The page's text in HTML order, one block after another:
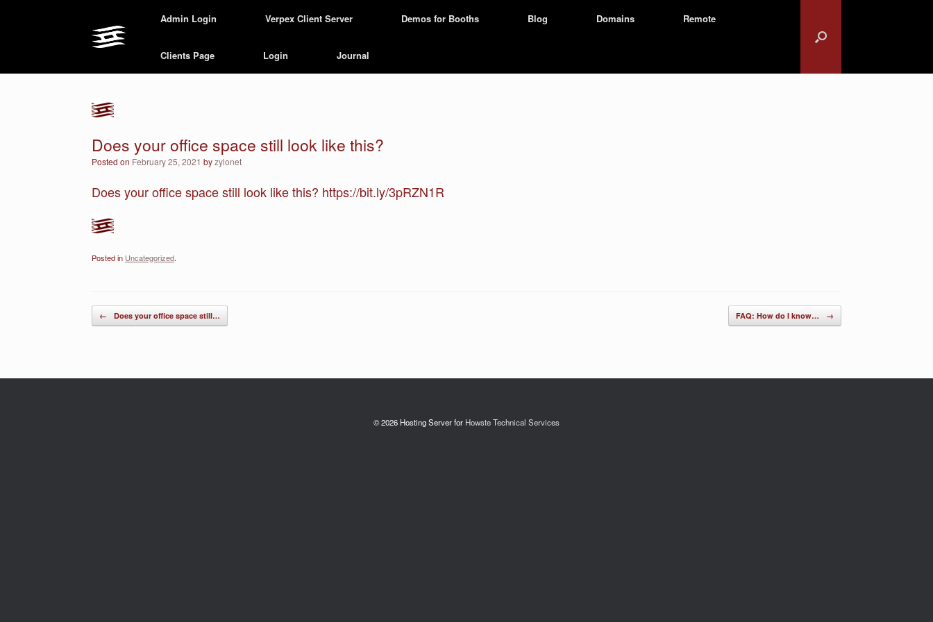
Admin Login Verpex Client Server Demos for Booths Blog Domains Remote
Clients Page Login Journal
Does your office space still look like this?
Posted on February 25, 2021 byzylonet
Does your office space still look like this? https://bit.ly/3pRZN1R
Posted in Uncategorized.
Post navigation
← Does your office space still… FAQ: How do I know… →
© 2026 Hosting Server for Howste Technical Services